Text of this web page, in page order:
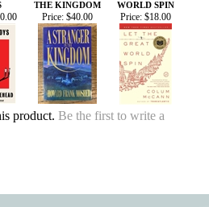
product.Be the first to write a